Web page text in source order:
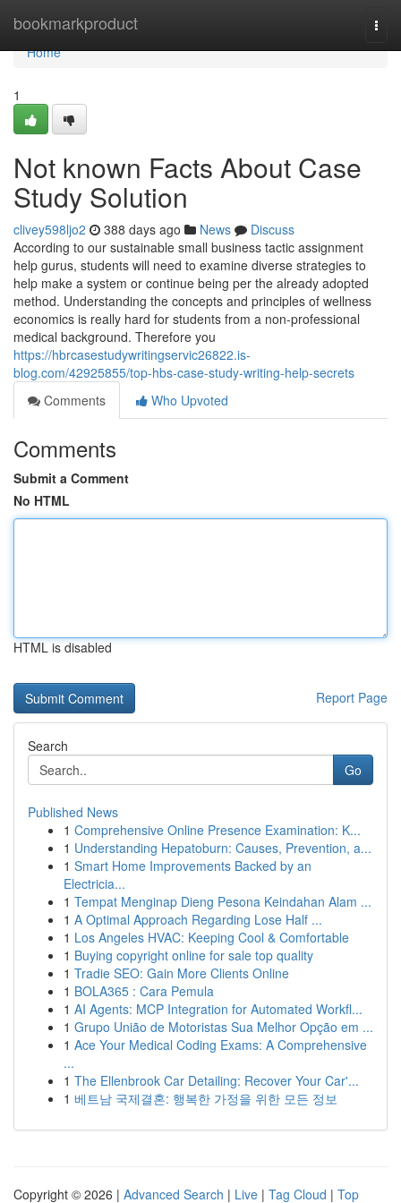
bookmarkproduct
Home
Home
1
Not known Facts About Case
Study Solution
clivey598ljo2 388 days ago News
Discuss
According to our sustainable small business tactic assignment
help gurus, students will need to examine diverse strategies to
help make a system or continue being per the already adopted
method. Understanding the concepts and principles of wellness
economics is really hard for students from a non-professional
medical background. Therefore you
https://hbrcasestudywritingservic26822.is-
blog.com/42925855/top-hbs-case-study-writing-help-secrets
Comments
Who Upvoted
Comments
Submit a Comment
No HTML
HTML is disabled
Report Page
Search
Go
Published News
1 Comprehensive Online Presence Examination: K...
1 Understanding Hepatoburn: Causes, Prevention, a...
1 Smart Home Improvements Backed by an
Electricia...
1 Tempat Menginap Dieng Pesona Keindahan Alam ...
1 A Optimal Approach Regarding Lose Half ...
1 Los Angeles HVAC: Keeping Cool & Comfortable
1 Buying copyright online for sale top quality
1 Tradie SEO: Gain More Clients Online
1 BOLA365 : Cara Pemula
1 AI Agents: MCP Integration for Automated Workfl...
1 Grupo União de Motoristas Sua Melhor Opção em ...
1 Ace Your Medical Coding Exams: A Comprehensive
...
1 The Ellenbrook Car Detailing: Recover Your Car'...
1 베트남 국제결혼: 행복한 가정을 위한 모든 정보
Copyright © 2026 | Advanced Search | Live | Tag Cloud | Top